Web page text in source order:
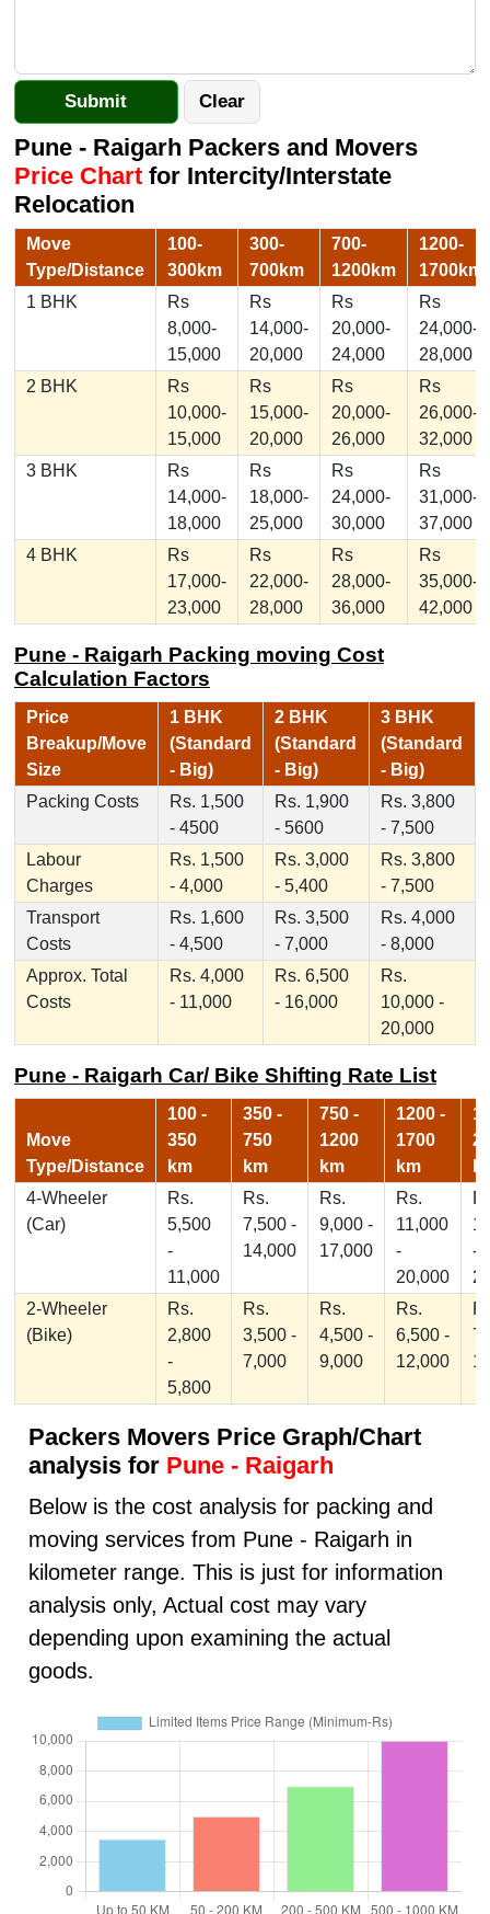
Pune - Raigarh Packers and Movers
Price Chartfor Intercity/Interstate
Relocation
Move
Type/Distance
100-
300km
300-
700km
700-
1200km
1200-
1700km
1 BHK
Rs
8,000-
15,000
Rs
14,000-
20,000
Rs
20,000-
24,000
Rs
24,000-
28,000
2 BHK
Rs
10,000-
15,000
Rs
15,000-
20,000
Rs
20,000-
26,000
Rs
26,000-
32,000
3 BHK
Rs
14,000-
18,000
Rs
18,000-
25,000
Rs
24,000-
30,000
Rs
31,000-
37,000
4 BHK
Rs
17,000-
23,000
Rs
22,000-
28,000
Rs
28,000-
36,000
Rs
35,000-
42,000
Pune - Raigarh Packing moving Cost
Calculation Factors
Price
Breakup/Move
Size
1 BHK
(Standard
- Big)
2 BHK
(Standard
- Big)
3 BHK
(Standard
- Big)
Packing Costs
Rs. 1,500
- 4500
Rs. 1,900
- 5600
Rs. 3,800
- 7,500
Labour
Charges
Rs. 1,500
- 4,000
Rs. 3,000
- 5,400
Rs. 3,800
- 7,500
Transport
Costs
Rs. 1,600
- 4,500
Rs. 3,500
- 7,000
Rs. 4,000
- 8,000
Approx. Total
Costs
Rs. 4,000
- 11,000
Rs. 6,500
- 16,000
Rs.
10,000 -
20,000
Pune - Raigarh Car/ Bike Shifting Rate List
Move
Type/Distance
100 -
350
km
350 -
750
km
750 -
1200
km
1200 -
1700
km
4-Wheeler
(Car)
Rs.
5,500
-
11,000
Rs.
7,500 -
14,000
Rs.
9,000 -
17,000
Rs.
11,000
-
20,000
-
2-Wheeler
(Bike)
Rs.
2,800
-
5,800
Rs.
3,500 -
7,000
Rs.
4,500 -
9,000
Rs.
6,500 -
12,000
Packers Movers Price Graph/Chart
analysis for Pune - Raigarh
Below is the cost analysis for packing and
moving services from Pune - Raigarh in
kilometer range. This is just for information
analysis only, Actual cost may vary
depending upon examining the actual
goods.